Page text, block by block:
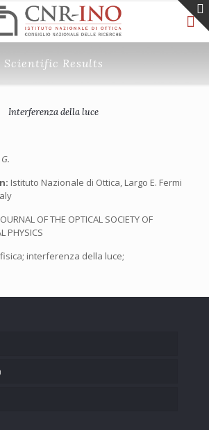
Scientific Results
Interferenza della luce
Istituto Nazionale di Ottica, Largo E. Fermi
OF THE OPTICAL SOCIETY OF
PHYSICS
interferenza della luce;